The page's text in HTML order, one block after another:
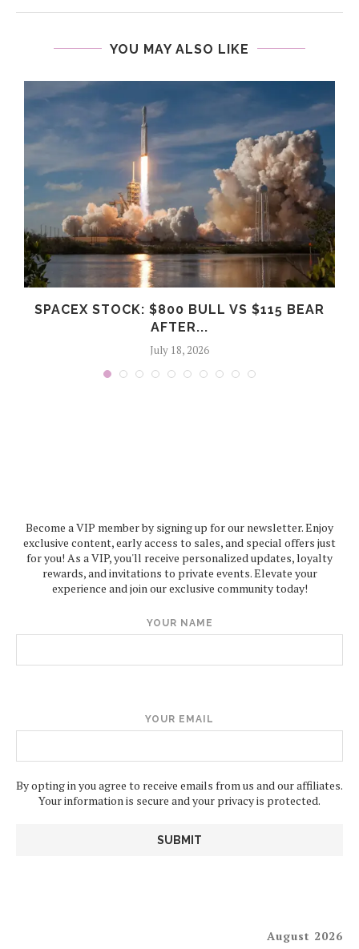
YOU MAY ALSO LIKE
SPACEX STOCK: $800 BULL VS $115 BEAR
AFTER...
July 18, 2026
Become a VIP member by signing up for our newsletter. Enjoy
exclusive content, early access to sales, and special offers just
for you! As a VIP, you'll receive personalized updates, loyalty
rewards, and invitations to private events. Elevate your
experience and join our exclusive community today!
YOUR NAME
YOUR EMAIL
By opting in you agree to receive emails from us and our affiliates.
Your information is secure and your privacy is protected.
August 2026